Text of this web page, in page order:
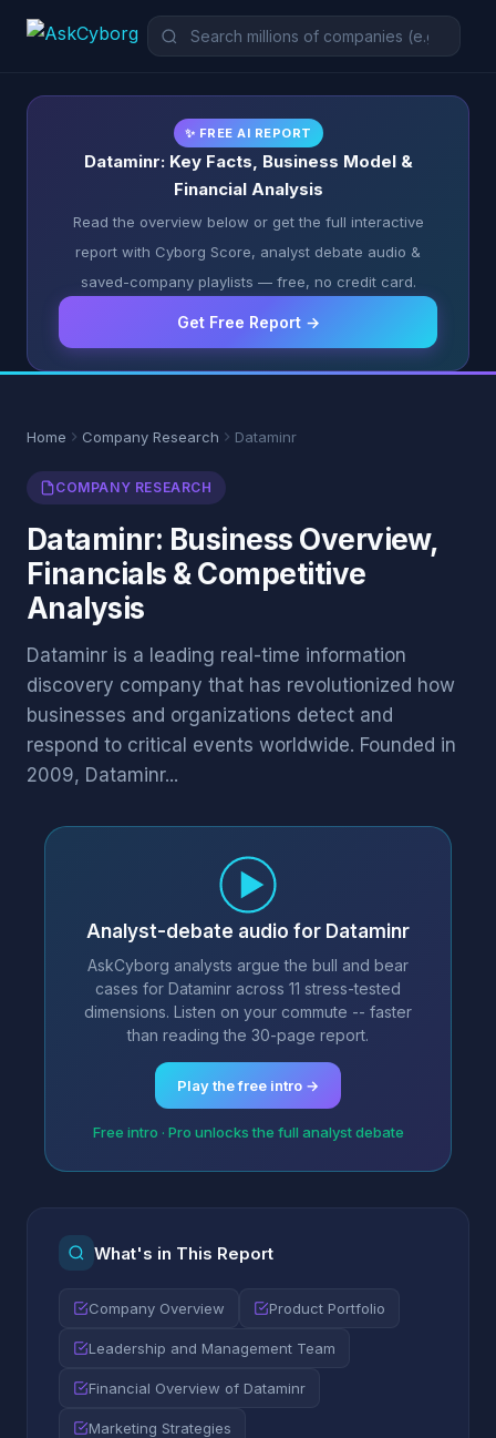
✨ FREE AI REPORT
Dataminr: Key Facts, Business Model &
Financial Analysis
Read the overview below or get the full interactive
report with Cyborg Score, analyst debate audio &
saved-company playlists — free, no credit card.
Get Free Report →
Home Company Research Dataminr
COMPANY RESEARCH
Dataminr: Business Overview,
Financials & Competitive
Analysis
Dataminr is a leading real-time information
discovery company that has revolutionized how
businesses and organizations detect and
respond to critical events worldwide. Founded in
2009, Dataminr...
Analyst-debate audio for Dataminr
AskCyborg analysts argue the bull and bear
cases for Dataminr across 11 stress-tested
dimensions. Listen on your commute -- faster
than reading the 30-page report.
Play the free intro →
Free intro · Pro unlocks the full analyst debate
What's in This Report
Company Overview Product Portfolio
Leadership and Management Team
Financial Overview of Dataminr
Marketing Strategies